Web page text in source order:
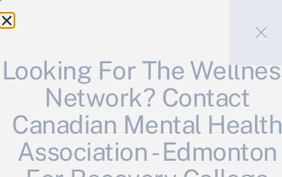
Looking For The
Network? Contact
Canadian Mental Health
Association - Edmonton